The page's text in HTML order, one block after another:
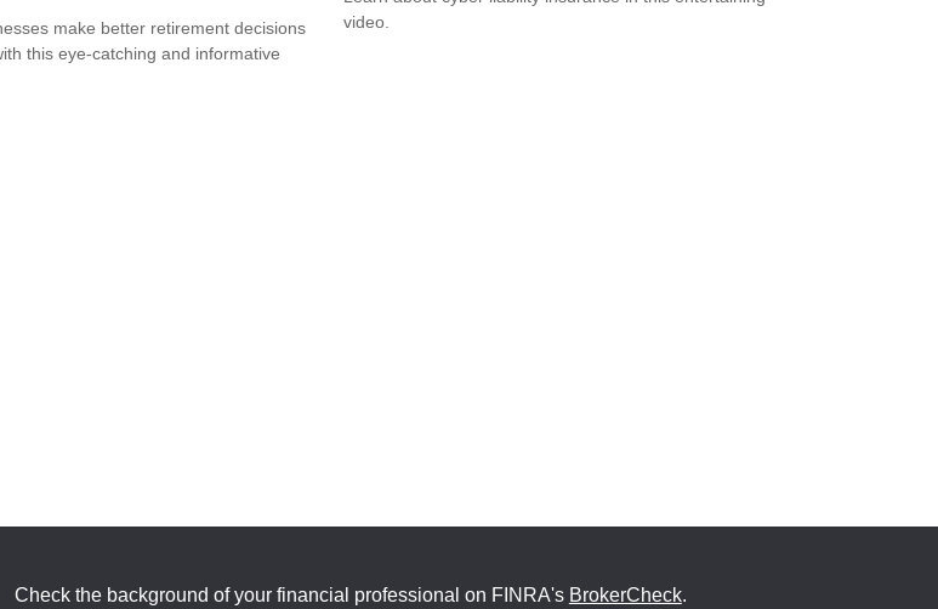
make better retirement decisions
this eye-catching and informative
video.
Check the background of your financial professional on FINRA's BrokerCheck.